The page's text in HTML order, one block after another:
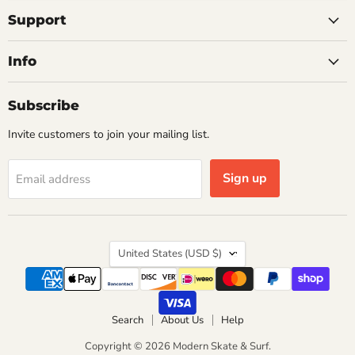
FacebookInstagram
Support
Info
Subscribe
Invite customers to join your mailing list.
Email address Sign up
Country
United States (USD $)
Search About Us
Help
Copyright © 2026 Modern Skate & Surf.